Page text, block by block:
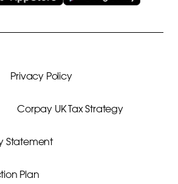
Privacy Policy
Corpay UK Tax Strategy
Statement
Plan